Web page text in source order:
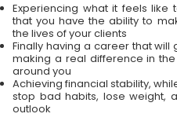
Experiencing what it feels
that you have the ability to
the lives of your clients
Finally having a career that
making a real difference in
around you
Achieving financial stability,
stop bad habits, lose weight,
outlook